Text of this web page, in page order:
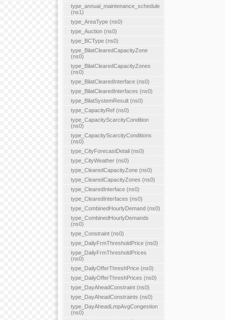
type_annual_maintenance_schedule
(ns1)
type_AreaType (ns0)
type_Auction (ns0)
type_BCType (ns0)
type_BilatClearedCapacityZone
(ns0)
type_BilatClearedCapacityZones
(ns0)
type_BilatClearedInterface (ns0)
type_BilatClearedInterfaces (ns0)
type_BilatSystemResult (ns0)
type_CapacityRef (ns0)
type_CapacityScarcityCondition
(ns0)
type_CapacityScarcityConditions
(ns0)
type_CityForecastDetail (ns0)
type_CityWeather (ns0)
type_ClearedCapacityZone (ns0)
type_ClearedCapacityZones (ns0)
type_ClearedInterface (ns0)
type_ClearedInterfaces (ns0)
type_CombinedHourlyDemand (ns0)
type_CombinedHourlyDemands
(ns0)
type_Constraint (ns0)
type_DailyFrmThresholdPrice (ns0)
type_DailyFrmThresholdPrices
(ns0)
type_DailyOfferThreshPrice (ns0)
type_DailyOfferThreshPrices (ns0)
type_DayAheadConstraint (ns0)
type_DayAheadConstraints (ns0)
type_DayAheadLmpAvgCongestion
(ns0)